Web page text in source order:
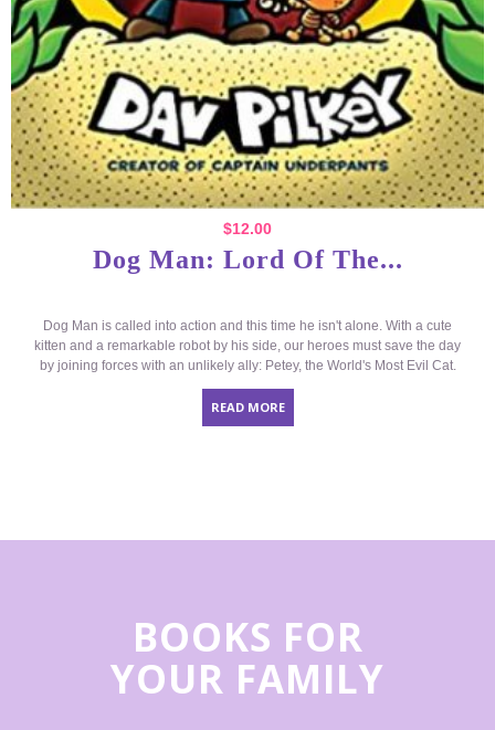
$12.00
Dog Man: Lord Of The...
Dog Man is called into action and this time he isn't alone. With a cute
kitten and a remarkable robot by his side, our heroes must save the day
by joining forces with an unlikely ally: Petey, the World's Most Evil Cat.
READ MORE
BOOKS FOR
YOUR FAMILY